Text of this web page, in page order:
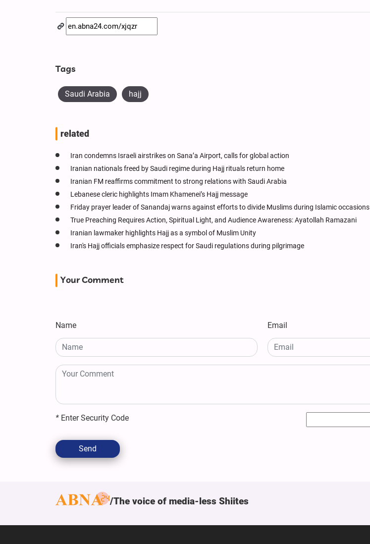
Tags
Saudi Arabia hajj
related
Iran condemns Israeli airstrikes on Sana’a Airport, calls for global action
Iranian nationals freed by Saudi regime during Hajj rituals return home
Iranian FM reaffirms commitment to strong relations with Saudi Arabia
Lebanese cleric highlights Imam Khamenei’s Hajj message
Friday prayer leader of Sanandaj warns against efforts to divide Muslims during Islamic occasions
True Preaching Requires Action, Spiritual Light, and Audience Awareness: Ayatollah Ramazani
Iranian lawmaker highlights Hajj as a symbol of Muslim Unity
Iran's Hajj officials emphasize respect for Saudi regulations during pilgrimage
Your Comment
Name Email
* Enter Security Code
Send
The voice of media-less Shiites